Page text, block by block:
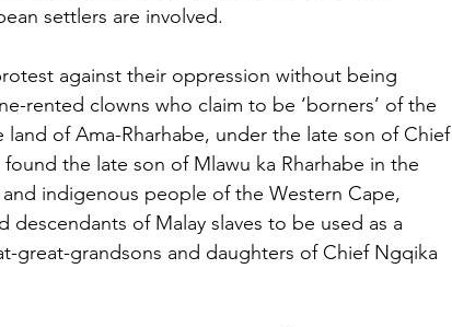
settlers are involved.
against their oppression without being
rented clowns who claim to be ‘borners’ of the
of Ama-Rharhabe, under the late son of Chief
the late son of Mlawu ka Rharhabe in the
indigenous people of the Western Cape,
of Malay slaves to be used as a
great-grandsons and daughters of Chief Ngqika